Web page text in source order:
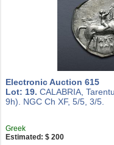
Electronic Auction 615
Lot: 19. CALABRIA,
9h). NGC Ch XF, 5/5, 3/5.
Greek
Estimated: $ 200